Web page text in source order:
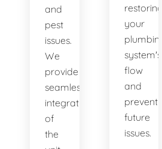
and
pest
issues.
We
provide
seamless
integration
of
the
restoring
your
plumbing
system's
flow
and
future
issues.